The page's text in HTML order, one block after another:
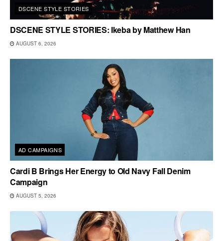
DSCENE STYLE STORIES
DSCENE STYLE STORIES: Ikeba by Matthew Han
AUGUST 6, 2026
AD CAMPAIGNS
Cardi B Brings Her Energy to Old Navy Fall Denim
Campaign
AUGUST 5, 2026